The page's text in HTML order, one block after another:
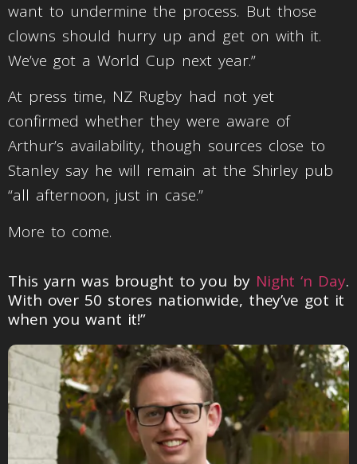
want to undermine the process. But those
clowns should hurry up and get on with it.
We’ve got a World Cup next year.”
At press time, NZ Rugby had not yet
confirmed whether they were aware of
Arthur’s availability, though sources close to
Stanley say he will remain at the Shirley pub
“all afternoon, just in case.”
More to come.
This yarn was brought to you by Night ‘n Day.
With over 50 stores nationwide, they’ve got it
when you want it!”